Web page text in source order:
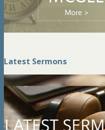
Latest Sermons